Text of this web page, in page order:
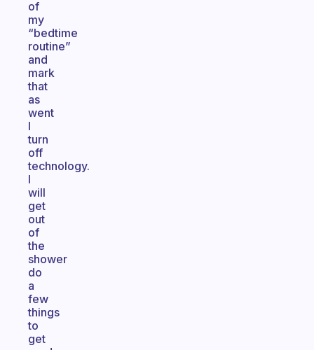
of
my
“bedtime
routine”
and
mark
that
as
went
I
turn
off
technology.
I
will
get
out
of
the
shower
do
a
few
things
to
get